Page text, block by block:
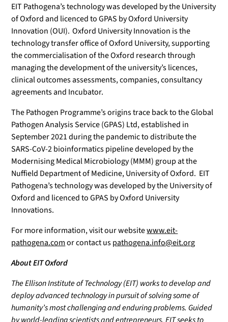
EIT Pathogena’s technology was developed by the University
of Oxford and licenced to GPAS by Oxford University
Innovation (OUI). Oxford University Innovation is the
technology transfer office of Oxford University, supporting
the commercialisation of the Oxford research through
managing the development of the university’s licences,
clinical outcomes assessments, companies, consultancy
agreements and Incubator.
The Pathogen Programme’s origins trace back to the Global
Pathogen Analysis Service (GPAS) Ltd, established in
September 2021 during the pandemic to distribute the
SARS-CoV-2 bioinformatics pipeline developed by the
Modernising Medical Microbiology (MMM) group at the
Nuffield Department of Medicine, University of Oxford. EIT
Pathogena’s technology was developed by the University of
Oxford and licenced to GPAS by Oxford University
Innovations.
For more information, visit our websitewww.eit-
pathogena.comor contact uspathogena.info@eit.org
About EIT Oxford
The Ellison Institute of Technology (EIT) works to develop and
deploy advanced technology in pursuit of solving some of
humanity’s most challenging and enduring problems. Guided